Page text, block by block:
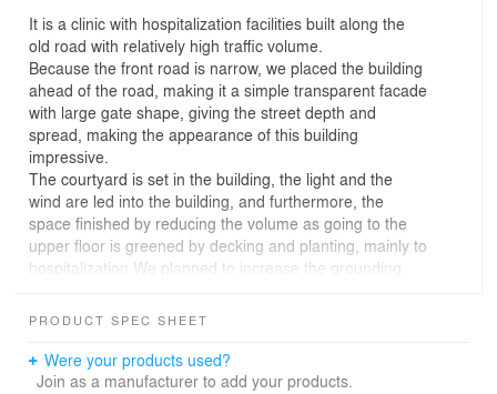
It is a clinic with hospitalization facilities built along the
old road with relatively high traffic volume.
Because the front road is narrow, we placed the building
ahead of the road, making it a simple transparent facade
with large gate shape, giving the street depth and
spread, making the appearance of this building
impressive.
The courtyard is set in the building, the light and the
wind are led into the building, and furthermore, the
space finished by reducing the volume as going to the
upper floor is greened by decking and planting, mainly to
hospitalization We planned to increase the grounding
place for patients' daily lives. Even at the first floor, we
such as the planting of the courtyard that we want from
the waiting room, and from the room such as
PRODUCT SPEC SHEET
Were your products used?
Join as a manufacturer to add your products.